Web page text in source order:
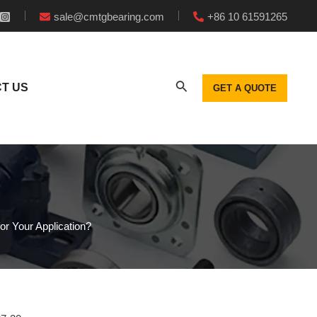
sale@cmtgbearing.com +86 10 61591265
US GET A QUOTE
Your Application?